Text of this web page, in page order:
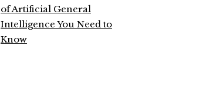
of Artificial General
Intelligence You Need to
Know